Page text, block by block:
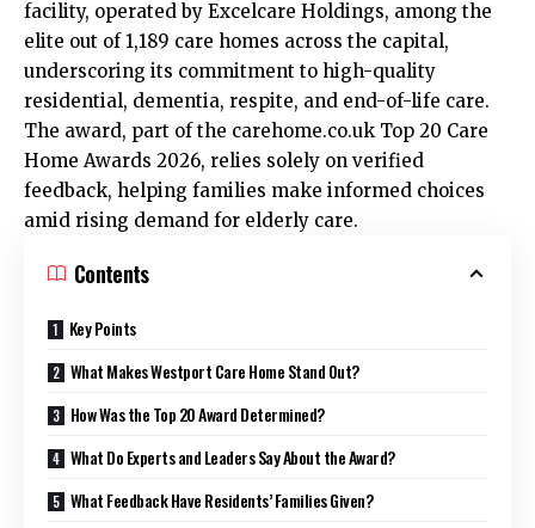
facility, operated by Excelcare Holdings, among the
elite out of 1,189 care homes across the capital,
underscoring its commitment to high-quality
residential, dementia, respite, and end-of-life care.
The award, part of the carehome.co.uk Top 20 Care
Home Awards 2026, relies solely on verified
feedback, helping families make informed choices
amid rising demand for elderly care.
Contents
Key Points
What Makes Westport Care Home Stand Out?
How Was the Top 20 Award Determined?
What Do Experts and Leaders Say About the Award?
What Feedback Have Residents’ Families Given?